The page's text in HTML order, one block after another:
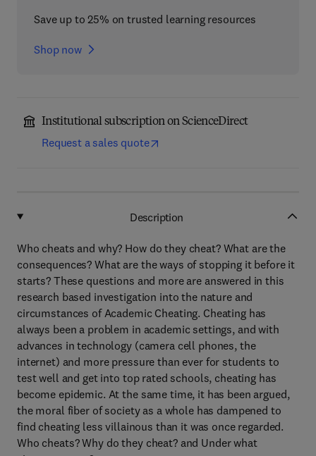
Save up to 25% on trusted learning resources
Shop now
Institutional subscription on ScienceDirect
Request a sales quote
Description
Who cheats and why? How do they cheat? What are the
consequences? What are the ways of stopping it before it
starts? These questions and more are answered in this
research based investigation into the nature and
circumstances of Academic Cheating. Cheating has
always been a problem in academic settings, and with
advances in technology (camera cell phones, the
internet) and more pressure than ever for students to
test well and get into top rated schools, cheating has
become epidemic. At the same time, it has been argued,
the moral fiber of society as a whole has dampened to
find cheating less villainous than it was once regarded.
Who cheats? Why do they cheat? and Under what